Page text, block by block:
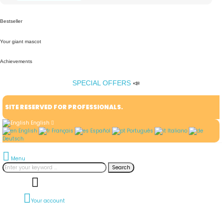
Bestseller
Your giant mascot
Achievements
SPECIAL OFFERS 📣
SITE RESERVED FOR PROFESSIONALS.
English
English
Français Español Português
Italiano
Deutsch
Menu
Search
Your account